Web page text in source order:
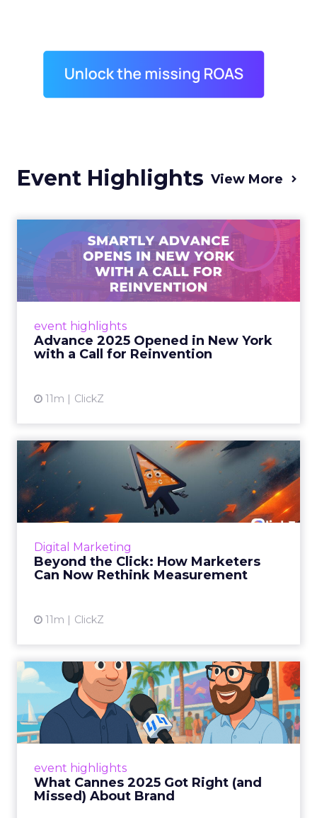
Event Highlights View More
event highlights
Advance 2025 Opened in New York
with a Call for Reinvention
11m ClickZ
Advance 2025 Opened in
New York with a Call for
Re...
Smartly CEO Laura Desmond opened
reinvention, urging marketers to act
decisively in the AI era. Read More...
Digital Marketing
Beyond the Click: How Marketers
Can Now Rethink Measurement
11m ClickZ
Beyond the Click: How
Marketers Can Now Rethink
Me...
Insights from a ClickZ event with Fospha and
View article
event highlights
What Cannes 2025 Got Right (and
Missed) About Brand
What Cannes 2025 Got Right
(and Missed) About Bran...
By Sam Carter, CEO of Fospha Read More